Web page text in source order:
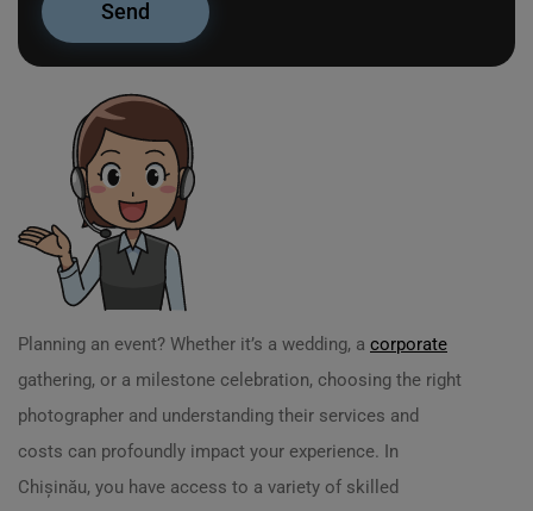
Planning an event? Whether it’s a wedding, a corporate
gathering, or a milestone celebration, choosing the right
photographer and understanding their services and
costs can profoundly impact your experience. In
Chișinău, you have access to a variety of skilled